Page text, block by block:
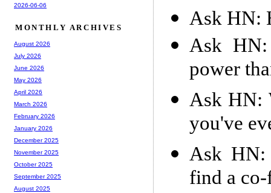
Ask HN:
Ask
power
Ask HN:
you've
Ask HN:
find a
2026-06-06
MONTHLY ARCHIVES
August 2026
July 2026
June 2026
May 2026
April 2026
March 2026
February 2026
January 2026
December 2025
November 2025
October 2025
September 2025
August 2025